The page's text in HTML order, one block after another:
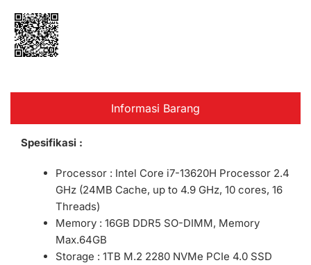
Informasi Barang
Spesifikasi :
Processor : Intel Core i7-13620H Processor 2.4
GHz (24MB Cache, up to 4.9 GHz, 10 cores, 16
Threads)
Memory : 16GB DDR5 SO-DIMM, Memory
Max.64GB
Storage : 1TB M.2 2280 NVMe PCIe 4.0 SSD